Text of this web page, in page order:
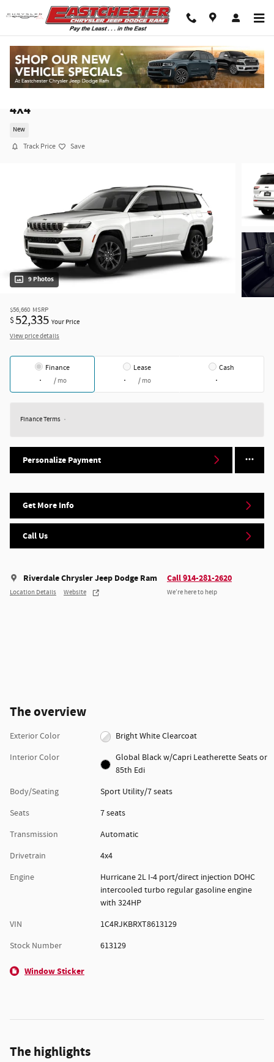
Skip to main content
4X4
New
Track Price Save
9 Photos
$56,660 MSRP
$52,335 Your Price
View price details
Finance
/ mo
Lease
/ mo
Cash
Finance Terms
Personalize Payment
Get More Info
Call Us
Riverdale Chrysler Jeep Dodge Ram
Location Details Website
Call 914-281-2620
We’re here to help
The overview
Exterior Color
Bright White Clearcoat
Interior Color
Global Black w/Capri Leatherette Seats or
85th Edi
Body/Seating
Sport Utility/7 seats
Seats
7 seats
Transmission
Automatic
Drivetrain
4x4
Engine
Hurricane 2L I-4 port/direct injection DOHC
intercooled turbo regular gasoline engine
with 324HP
VIN
1C4RJKBRXT8613129
Stock Number
613129
Window Sticker
The highlights